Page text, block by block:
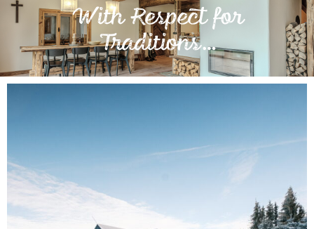
With Respect for
Traditions…